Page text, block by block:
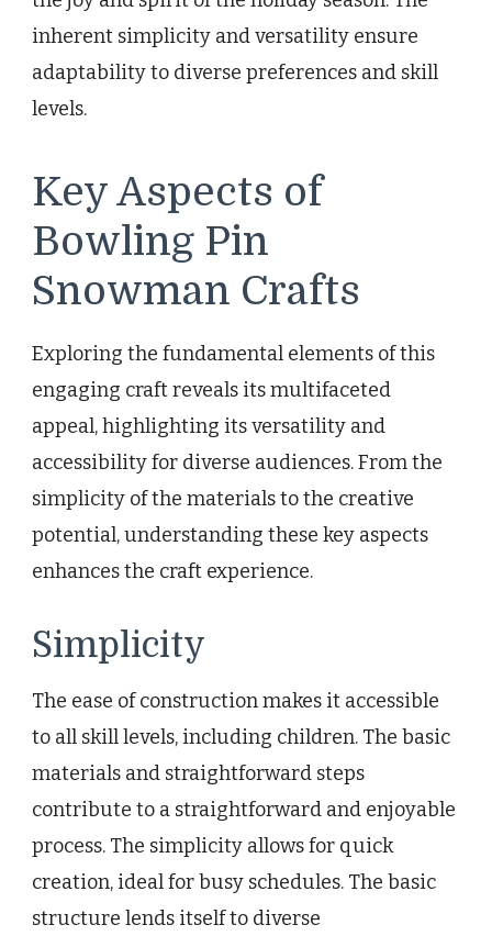
inherent simplicity and versatility ensure
adaptability to diverse preferences and skill
levels.
Key Aspects of
Bowling Pin
Snowman Crafts
Exploring the fundamental elements of this
engaging craft reveals its multifaceted
appeal, highlighting its versatility and
accessibility for diverse audiences. From the
simplicity of the materials to the creative
potential, understanding these key aspects
enhances the craft experience.
Simplicity
The ease of construction makes it accessible
to all skill levels, including children. The basic
materials and straightforward steps
contribute to a straightforward and enjoyable
process. The simplicity allows for quick
creation, ideal for busy schedules. The basic
structure lends itself to diverse